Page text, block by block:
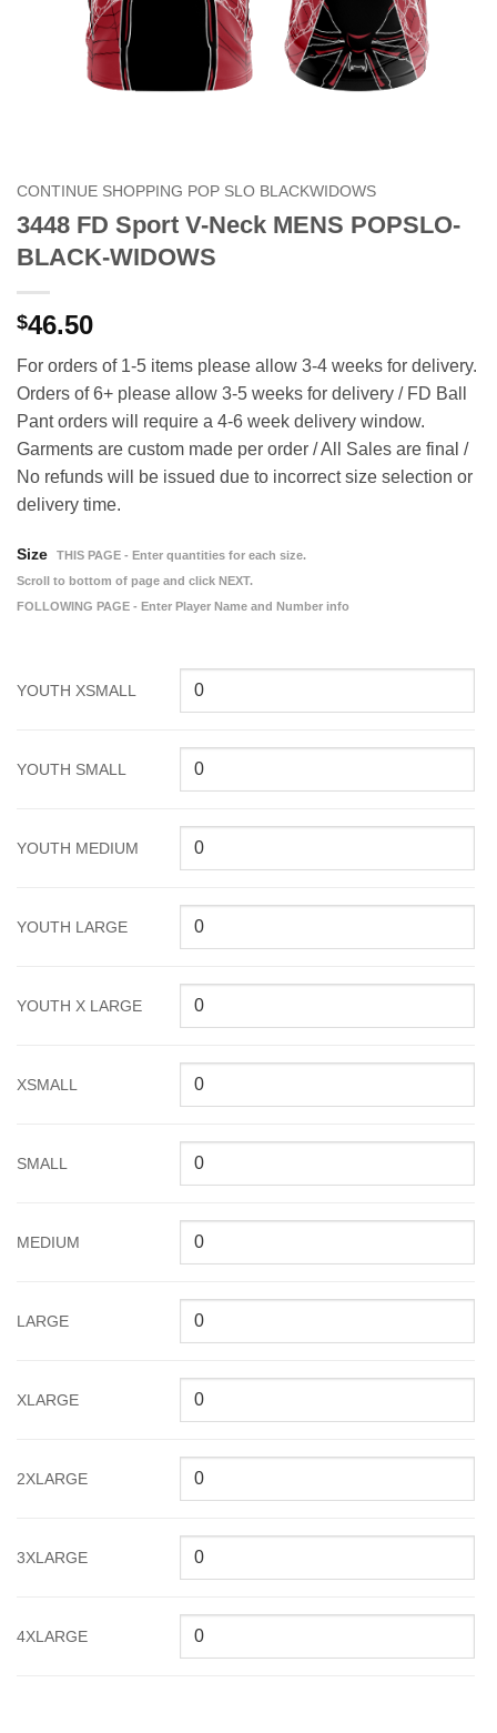
CONTINUE SHOPPING POP SLO BLACKWIDOWS
3448 FD Sport V-Neck MENS POPSLO-
BLACK-WIDOWS
$46.50
For orders of 1-5 items please allow 3-4 weeks for delivery.
Orders of 6+ please allow 3-5 weeks for delivery / FD Ball
Pant orders will require a 4-6 week delivery window.
Garments are custom made per order / All Sales are final /
No refunds will be issued due to incorrect size selection or
delivery time.
Size
THIS PAGE - Enter quantities for each size.
Scroll to bottom of page and click NEXT.
FOLLOWING PAGE - Enter Player Name and Number info
YOUTH XSMALL
YOUTH SMALL
YOUTH MEDIUM
YOUTH LARGE
YOUTH X LARGE
XSMALL
SMALL
MEDIUM
LARGE
XLARGE
2XLARGE
3XLARGE
4XLARGE